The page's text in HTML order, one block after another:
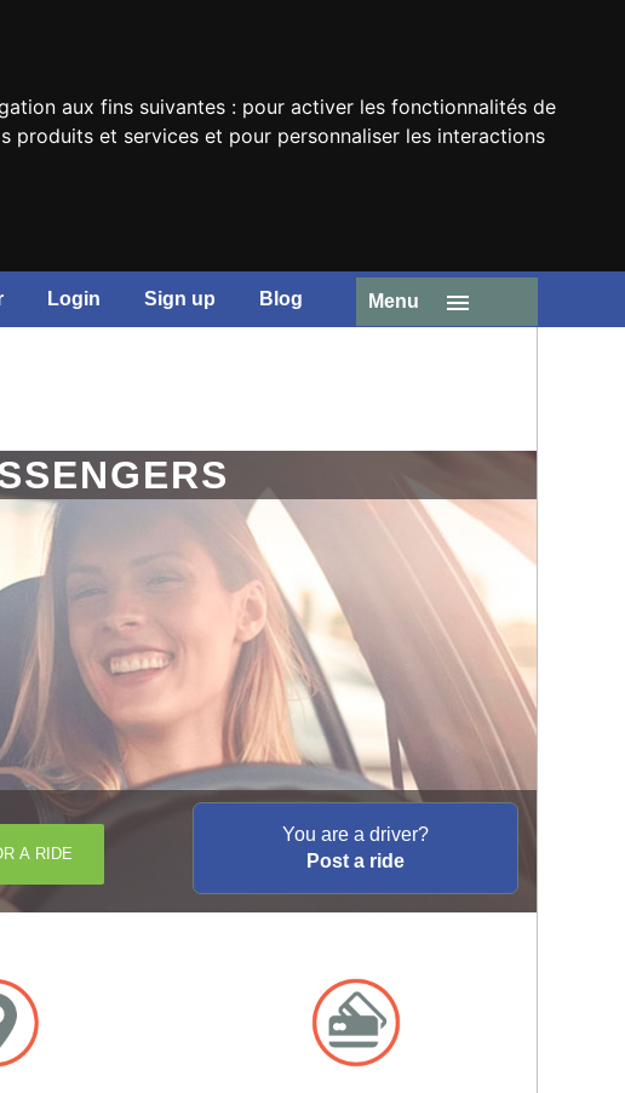
aux fins suivantes : pour activer les fonctionnalités de
produits et services et pour personnaliser les interactions
Login Sign up Blog Menu
You are a driver?
Post a ride